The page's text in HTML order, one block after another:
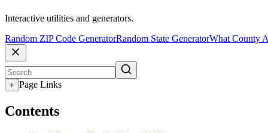
Interactive utilities and generators.
Random ZIP Code GeneratorRandom State GeneratorWhat County
+ Page Links
Contents